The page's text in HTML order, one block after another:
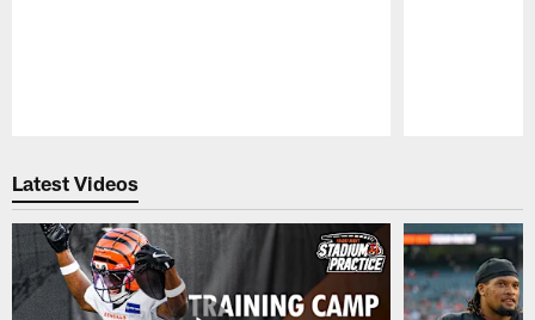
Latest Videos